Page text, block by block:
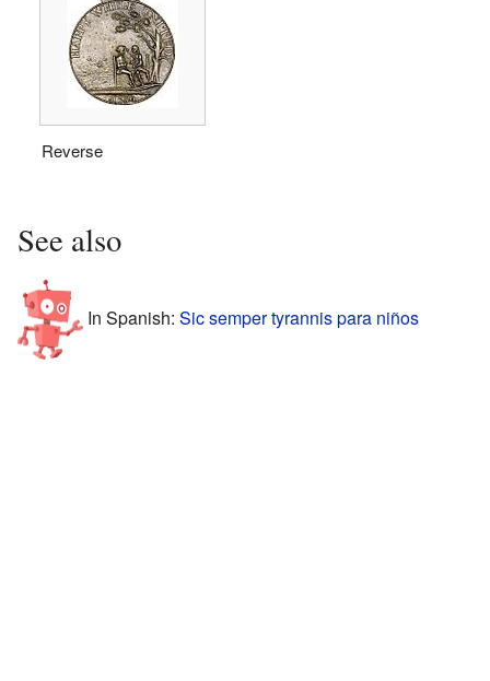
Reverse
See also
In Spanish: Sic semper tyrannis para niños